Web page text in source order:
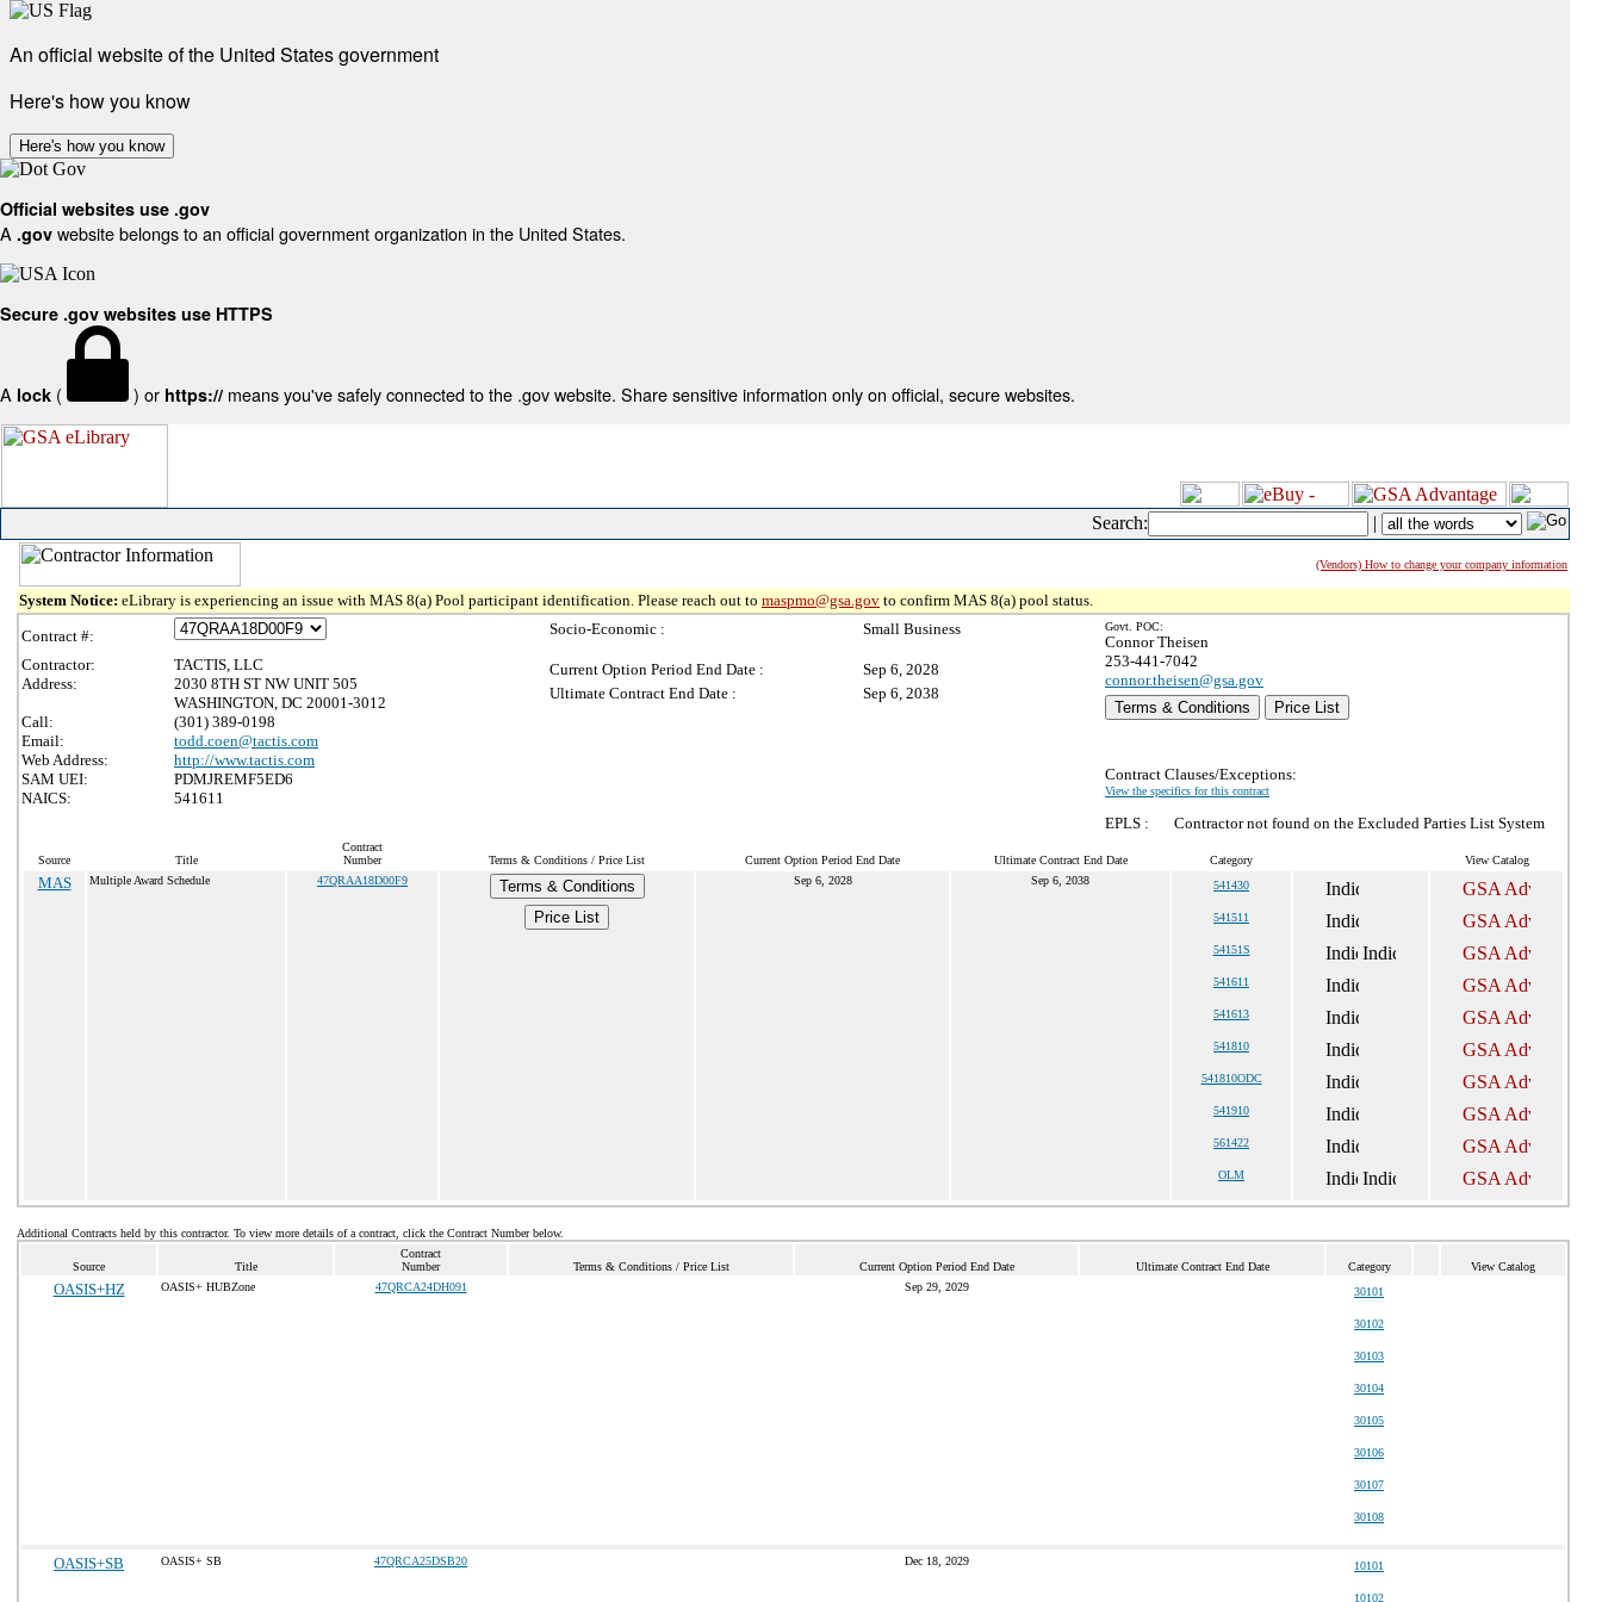
An official website of the United States government
Here's how you know
Here's how you know
Official websites use .gov
A .gov website belongs to an official government organization in the United States.
Secure .gov websites use HTTPS
A lock ( ) or https:// means you've safely connected to the .gov website. Share sensitive information only on official, secure websites.
Search: |
(Vendors) How to change your company information
System Notice: eLibrary is experiencing an issue with MAS 8(a) Pool participant identification. Please reach out to maspmo@gsa.gov to confirm MAS 8(a) pool status.
Contract #:
Contractor:
TACTIS, LLC
Address:
2030 8TH ST NW UNIT 505
WASHINGTON, DC 20001-3012
Call:
(301) 389-0198
Email:
todd.coen@tactis.com
Web Address:
http://www.tactis.com
SAM UEI:
PDMJREMF5ED6
NAICS:
541611
Socio-Economic : Small Business
Current Option Period End Date :
Sep 6, 2028
Ultimate Contract End Date :
Sep 6, 2038
Govt. POC:
Connor Theisen
253-441-7042
connor.theisen@gsa.gov
Terms & Conditions
Price List
Contract Clauses/Exceptions:
View the specifics for this contract
EPLS : Contractor not found on the Excluded Parties List System
Source Title
Contract
Number
Terms & Conditions / Price List Current Option Period End Date Ultimate Contract End Date Category View Catalog
MAS Multiple Award Schedule 47QRAA18D00F9
Terms & Conditions
Price List
Sep 6, 2028 Sep 6, 2038 541430
541511
54151S
541611
541613
541810
541810ODC
541910
561422
OLM
Additional Contracts held by this contractor. To view more details of a contract, click the Contract Number below.
Source Title
Contract
Number
Terms & Conditions / Price List Current Option Period End Date Ultimate Contract End Date Category View Catalog
OASIS+HZ OASIS+ HUBZone 47QRCA24DH091 Sep 29, 2029 30101
30102
30103
30104
30105
30106
30107
30108
OASIS+SB OASIS+ SB 47QRCA25DSB20 Dec 18, 2029 10101
10102